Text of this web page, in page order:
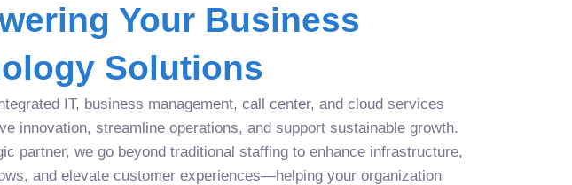
Your Business
Solutions
IT, business management, call center, and cloud services
innovation, streamline operations, and support sustainable growth.
partner, we go beyond traditional staffing to enhance infrastructure,
and elevate customer experiences—helping your organization